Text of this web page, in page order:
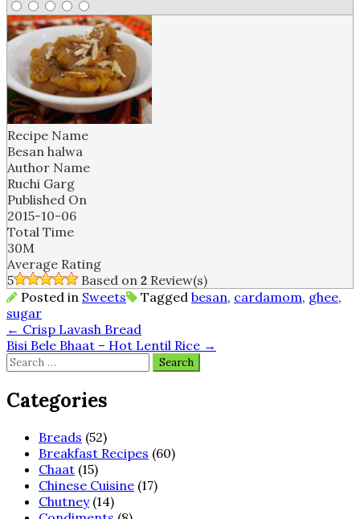
Recipe Name
B esan halwa
Author Name
Ruchi Garg
Published On
2015-10-06
Total Time
30M
Average Rating
5
Based on 2 Review(s)
Posted in Sweets Tagged besan, cardamom, ghee,
sugar
Post
navigation
← Crisp Lavash Bread
Bisi Bele Bhaat – Hot Lentil Rice →
Search
for:
Categories
Breads (52)
Breakfast Recipes (60)
Chaat (15)
Chinese Cuisine (17)
Chutney(14)